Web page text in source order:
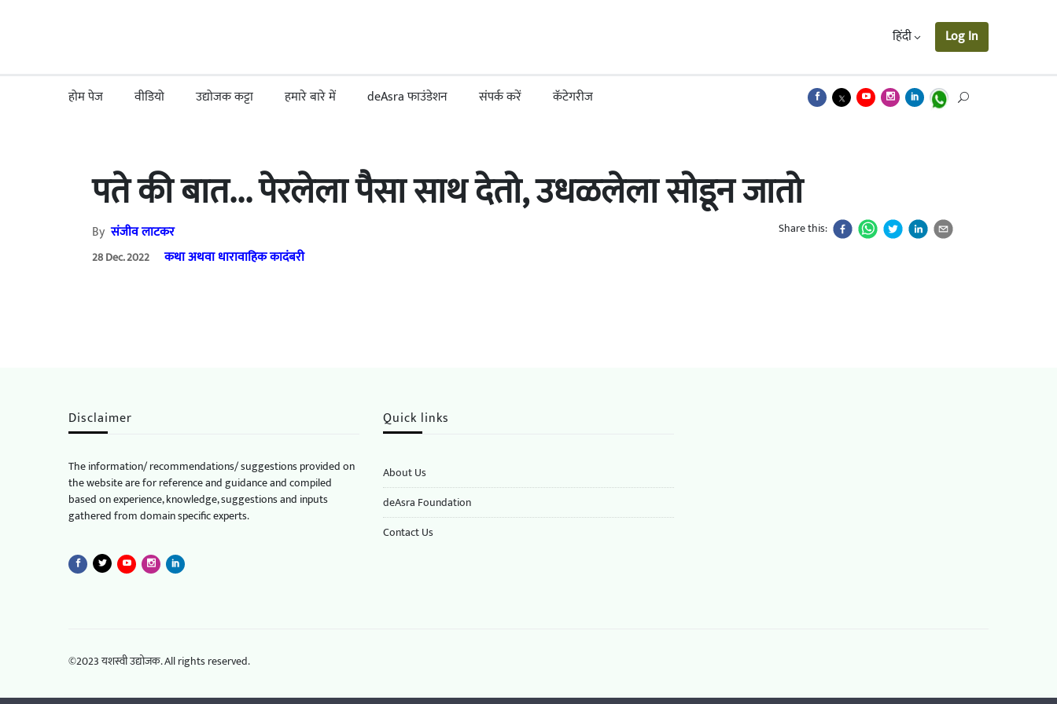
हिंदी Log In
होम पेज वीडियो उद्योजक कट्टा हमारे बारे में deAsra फाउंडेशन संपर्क करें कॅटेगरीज
पते की बात... पेरलेला पैसा साथ देतो, उधळलेला सोडून जातो
Byसंजीव लाटकर
28 Dec. 2022 कथा अथवा धारावाहिक कादंबरी
Share this:
Disclaimer
The information/ recommendations/ suggestions provided on
the website are for reference and guidance and compiled
based on experience, knowledge, suggestions and inputs
gathered from domain specific experts.
Quick links
About Us
deAsra Foundation
​​Contact Us
©2023 यशस्वी उद्योजक. All rights reserved.